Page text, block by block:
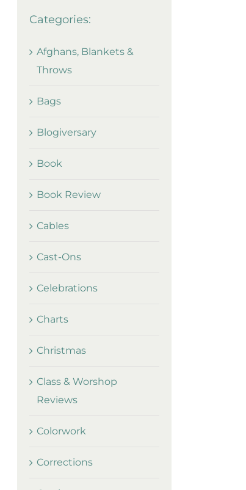
Categories:
Afghans, Blankets &
Throws
Bags
Blogiversary
Book
Book Review
Cables
Cast-Ons
Celebrations
Charts
Christmas
Class & Worshop
Reviews
Colorwork
Corrections